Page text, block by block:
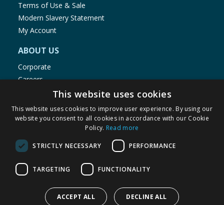
Terms of Use & Sale
Modern Slavery Statement
My Account
ABOUT US
Corporate
Careers
Store Locator
Staff Portal
© 1976-2025 TJ Morris Ltd
(235
This website uses cookies
This website uses cookies to improve user experience. By using our
website you consent to all cookies in accordance with our Cookie
Policy. Read more
STRICTLY NECESSARY PERFORMANCE
TARGETING FUNCTIONALITY
ACCEPT ALL DECLINE ALL